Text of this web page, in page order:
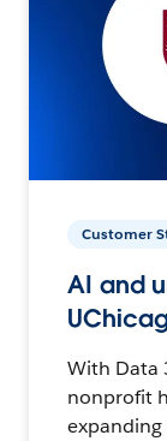
Customer
AI and
With Data
nonprofit
expanding